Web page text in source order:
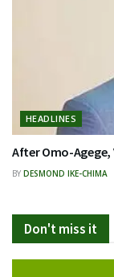
HEADLINES
After Omo-Agege,
BY DESMOND IKE-CHIMA
Don't miss it